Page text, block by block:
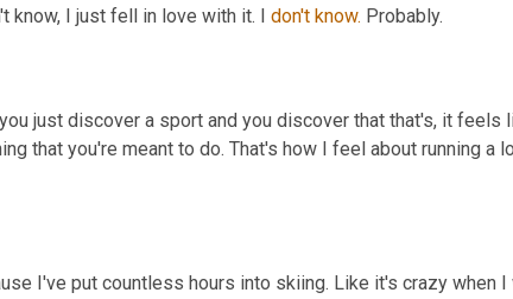
know, I just fell in love with it. I don't know. Probably.
just discover a sport and you discover that that's, it feels
that you're meant to do. That's how I feel about running a
I've put countless hours into skiing. Like it's crazy when I